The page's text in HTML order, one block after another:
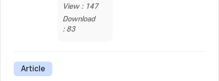
View : 147
Download
: 83
Article